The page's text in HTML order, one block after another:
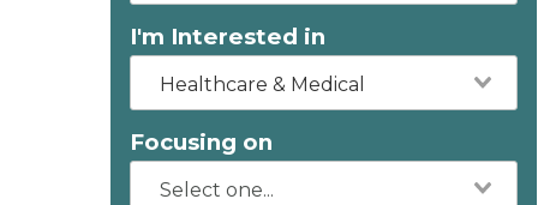
I'm Interested in
Healthcare & Medical
Focusing on